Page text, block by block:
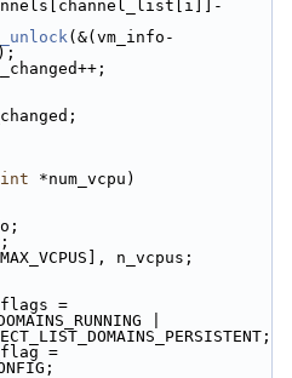
(&(vm_info-
int *num_vcpu)
n_vcpus;
=
|
VIR_CONNECT_LIST_DOMAINS_PERSISTENT;
=